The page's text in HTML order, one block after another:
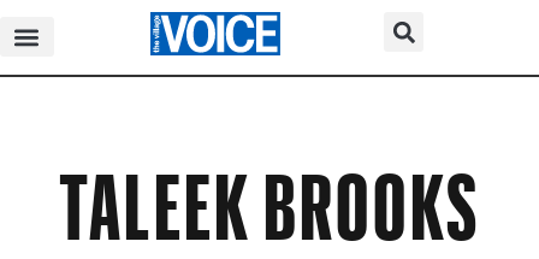
TALEEK BROOKS